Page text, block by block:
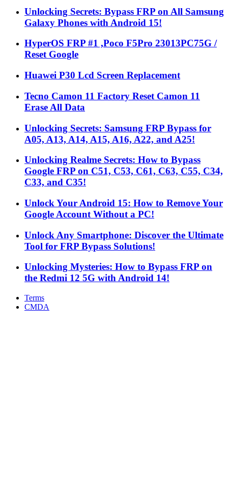
Unlocking Secrets: Bypass FRP on All Samsung
Galaxy Phones with Android 15!
HyperOS FRP #1 ,Poco F5Pro 23013PC75G /
Reset Google
Huawei P30 Lcd Screen Replacement
Tecno Camon 11 Factory Reset Camon 11
Erase All Data
Unlocking Secrets: Samsung FRP Bypass for
A05, A13, A14, A15, A16, A22, and A25!
Unlocking Realme Secrets: How to Bypass
Google FRP on C51, C53, C61, C63, C55, C34,
C33, and C35!
Unlock Your Android 15: How to Remove Your
Google Account Without a PC!
Unlock Any Smartphone: Discover the Ultimate
Tool for FRP Bypass Solutions!
Unlocking Mysteries: How to Bypass FRP on
the Redmi 12 5G with Android 14!
Terms
CMDA